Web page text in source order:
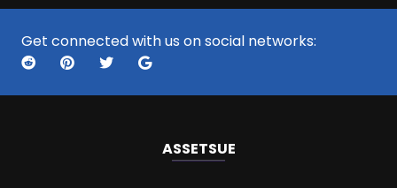
Get connected with us on social networks:
ASSETSUE